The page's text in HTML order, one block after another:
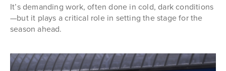
It’s demanding work, often done in cold, dark conditions
—but it plays a critical role in setting the stage for the
season ahead.